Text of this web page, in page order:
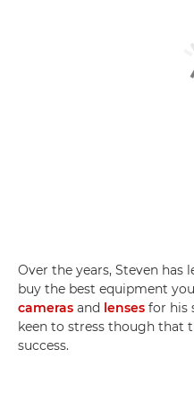
Over the years, Steven
buy the best equipment
cameras and lenses for his
keen to stress though that
success.